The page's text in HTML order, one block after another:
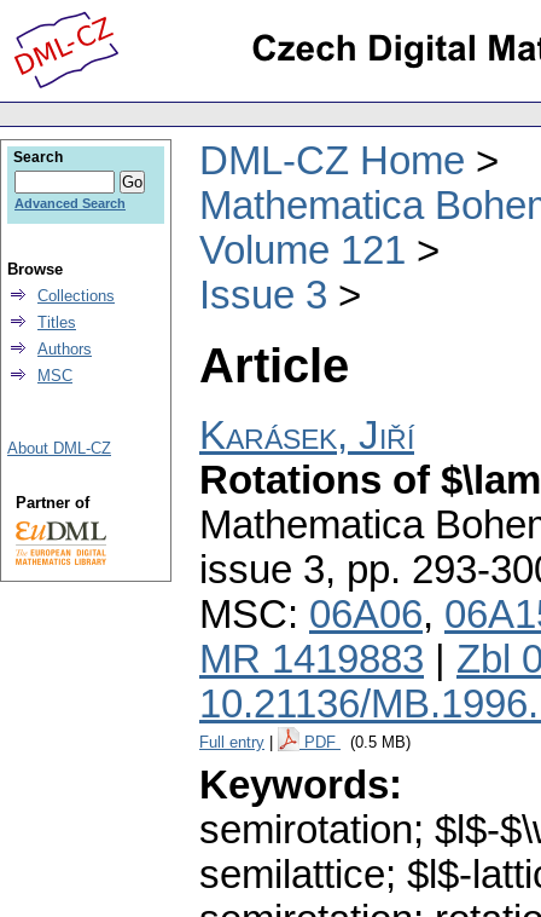
DML-CZ Home
Mathematica
Volume 121
Issue 3
Article
Karásek, Jiří
Rotations of
Mathematica
issue 3, pp. 293-
MSC: 06A06,
MR 1419883
Zbl
10.21136/
Full entry PDF (0.5 MB)
Keywords:
semirotation; $l$-
semilattice; $l$-
Search
Advanced Search
Browse
Collections
Titles
Authors
MSC
About DML-CZ
Partner of